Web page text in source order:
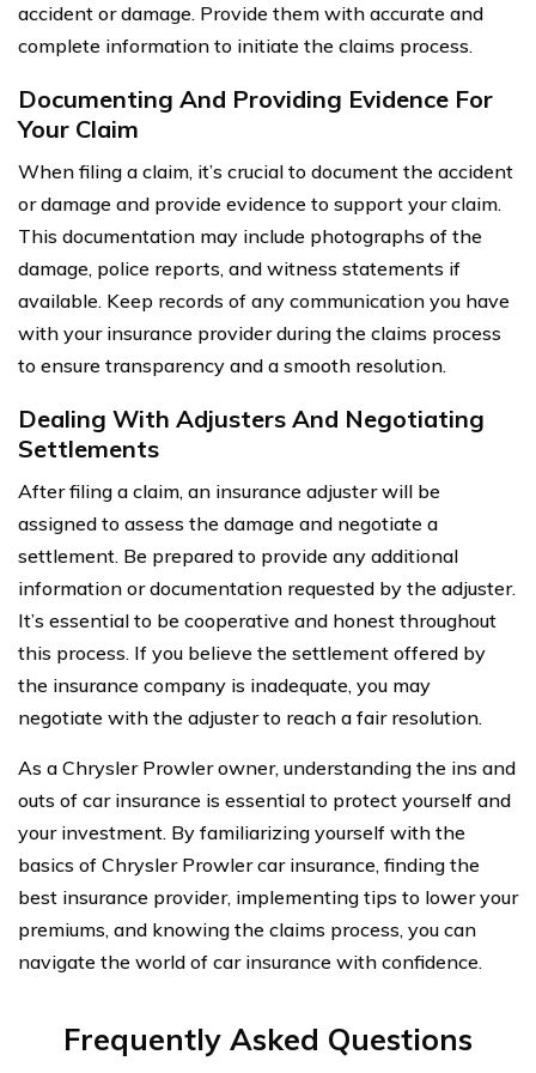
accident or damage. Provide them with accurate and
complete information to initiate the claims process.
Documenting And Providing Evidence For
Your Claim
When filing a claim, it’s crucial to document the accident
or damage and provide evidence to support your claim.
This documentation may include photographs of the
damage, police reports, and witness statements if
available. Keep records of any communication you have
with your insurance provider during the claims process
to ensure transparency and a smooth resolution.
Dealing With Adjusters And Negotiating
Settlements
After filing a claim, an insurance adjuster will be
assigned to assess the damage and negotiate a
settlement. Be prepared to provide any additional
information or documentation requested by the adjuster.
It’s essential to be cooperative and honest throughout
this process. If you believe the settlement offered by
the insurance company is inadequate, you may
negotiate with the adjuster to reach a fair resolution.
As a Chrysler Prowler owner, understanding the ins and
outs of car insurance is essential to protect yourself and
your investment. By familiarizing yourself with the
basics of Chrysler Prowler car insurance, finding the
best insurance provider, implementing tips to lower your
premiums, and knowing the claims process, you can
navigate the world of car insurance with confidence.
Frequently Asked Questions